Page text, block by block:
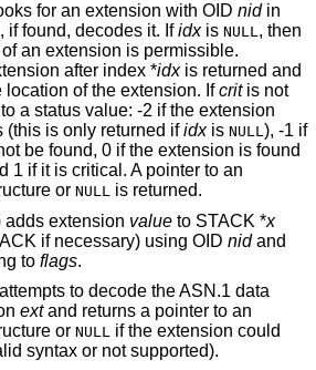
for an extension with OID nidin
if found, decodes it. Ifidxis NULL, then
an extension is permissible.
after index *idxis returned and
of the extension. Ifcritis not
a status value: -2 if the extension
(this is only returned ifidxis NULL), -1 if
be found, 0 if the extension is found
1 if it is critical. A pointer to an
or NULL is returned.
adds extension value to STACK *x
if necessary) using OID nidand
to flags.
to decode the ASN.1 data
extand returns a pointer to an
or NULL if the extension could
syntax or not supported).